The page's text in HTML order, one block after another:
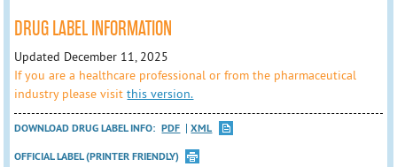
DRUG LABEL INFORMATION
Updated December 11, 2025
If you are a healthcare professional or from the pharmaceutical
industry please visitthis version.
DOWNLOAD DRUG LABEL INFO: PDF
XML
OFFICIAL LABEL (PRINTER FRIENDLY)